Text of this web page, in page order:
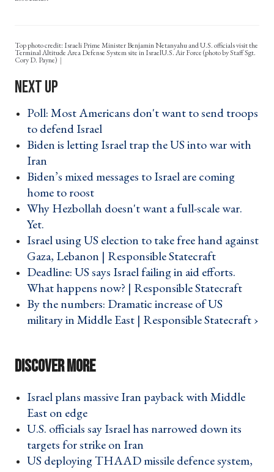
Top photo credit: Israeli Prime Minister Benjamin Netanyahu and U.S. officials visit the
Terminal Altitude Area Defense System site in IsraelU.S. Air Force (photo by Staff Sgt.
Cory D. Payne)
Poll: Most Americans don't want to send troops
to defend Israel ›
Biden is letting Israel trap the US into war with
Iran ›
Biden’s mixed messages to Israel are coming
home to roost ›
Why Hezbollah doesn't want a full-scale war.
Yet. ›
Israel using US election to take free hand against
Gaza, Lebanon | Responsible Statecraft ›
Deadline: US says Israel failing in aid efforts.
What happens now? | Responsible Statecraft ›
By the numbers: Dramatic increase of US
military in Middle East | Responsible Statecraft ›
Israel plans massive Iran payback with Middle
East on edge ›
U.S. officials say Israel has narrowed down its
targets for strike on Iran ›
US deploying THAAD missile defence system,